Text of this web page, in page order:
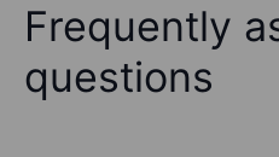
Frequently
questions